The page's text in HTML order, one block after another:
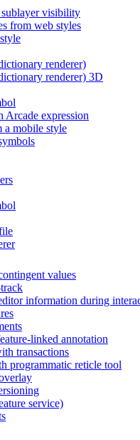
visibility
from web styles
renderer)
renderer) 3D
Arcade expression
a mobile style
values
information during
linked annotation
transactions
programmatic reticle tool
service)